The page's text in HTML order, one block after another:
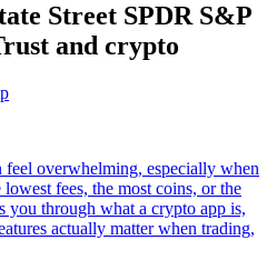
Street SPDR S&P
and crypto
feel overwhelming, especially when
fees, the most coins, or the
you through what a crypto app is,
actually matter when trading,